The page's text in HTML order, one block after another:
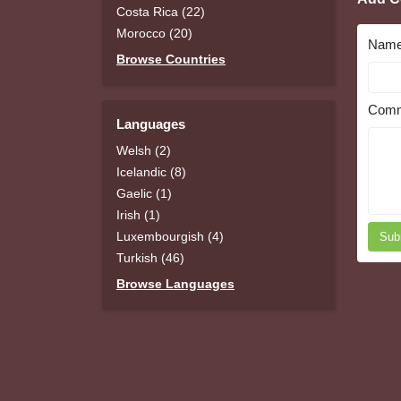
Costa Rica (22)
Morocco (20)
Browse Countries
Languages
Welsh (2)
Icelandic (8)
Gaelic (1)
Irish (1)
Luxembourgish (4)
Turkish (46)
Browse Languages